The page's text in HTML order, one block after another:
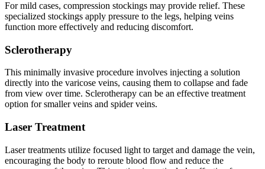
For mild cases, compression stockings may provide relief. These
specialized stockings apply pressure to the legs, helping veins
function more effectively and reducing discomfort.
Sclerotherapy
This minimally invasive procedure involves injecting a solution
directly into the varicose veins, causing them to collapse and fade
from view over time. Sclerotherapy can be an effective treatment
option for smaller veins and spider veins.
Laser Treatment
Laser treatments utilize focused light to target and damage the vein,
encouraging the body to reroute blood flow and reduce the